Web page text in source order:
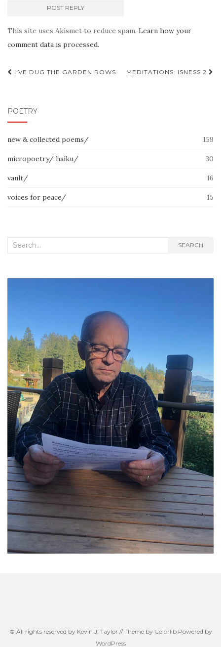
This site uses Akismet to reduce spam. Learn how your
comment data is processed.
Post
I’VE DUG THE GARDEN ROWS MEDITATIONS: ISNESS 2
POETRY
new & collected poems/ 159
micropoetry/ haiku/ 30
vault/ 16
voices for peace/ 15
Search
SEARCH
© All rights reserved by Kevin J. Taylor // Theme by ColorlibPowered by
WordPress